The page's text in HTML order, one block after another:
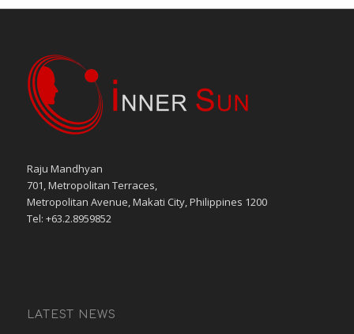
Raju Mandhyan
701, Metropolitan Terraces,
Metropolitan Avenue, Makati City, Philippines 1200
Tel: +63.2.8959852
LATEST NEWS